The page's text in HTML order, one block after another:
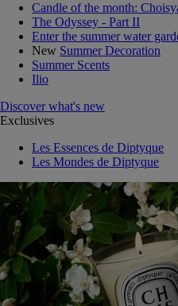
Candle of the month:
The Odyssey - Part II
Enter the summer water
New Summer Decoration
Summer Scents
Ilio
Discover what's new
Exclusives
Les Essences de Diptyque
Les Mondes de Diptyque